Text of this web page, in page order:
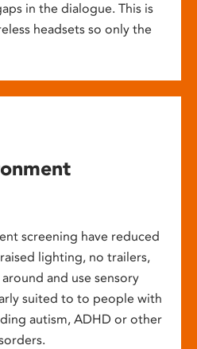
in the dialogue. This is
headsets so only the
screening have reduced
lighting, no trailers,
and use sensory
suited to to people with
autism, ADHD or other